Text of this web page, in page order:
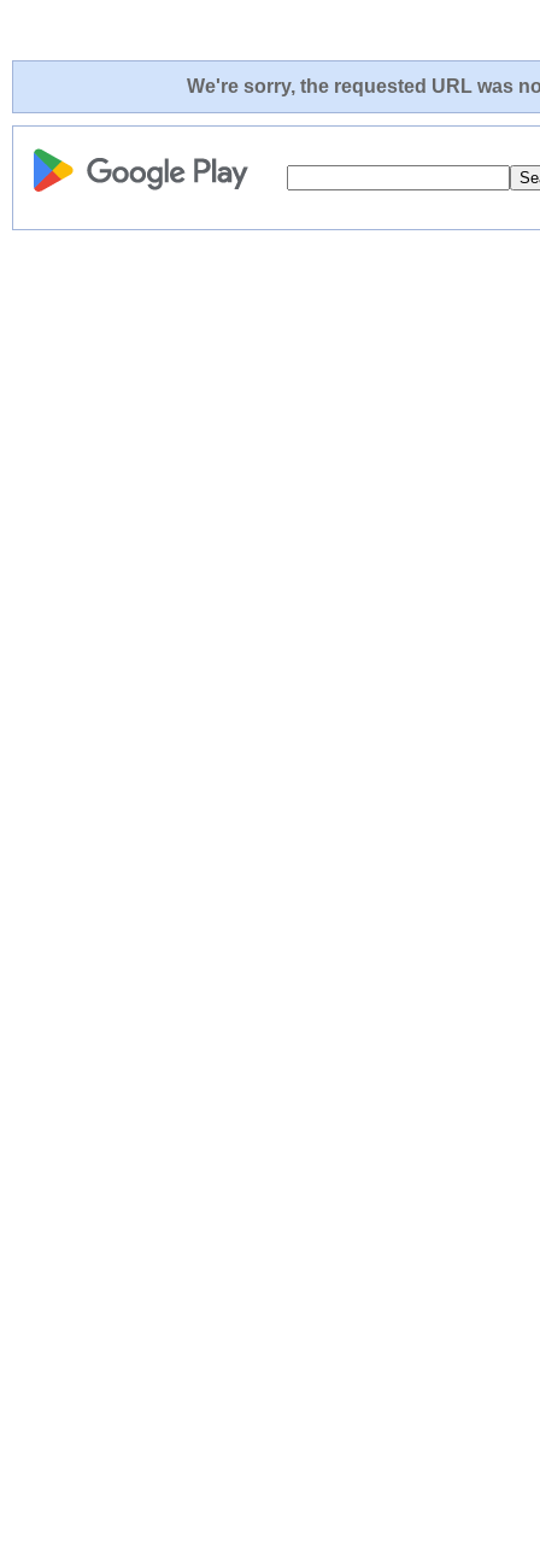
We're sorry, the requested URL was